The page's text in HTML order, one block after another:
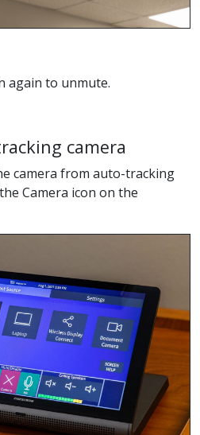
again to unmute.
camera
camera from auto-tracking
Camera icon on the